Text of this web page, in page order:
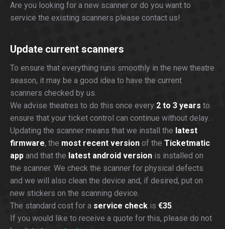
Are you looking for a new scanner or do you want to
service the existing scanners please contact us!
Update current scanners
To ensure that everything runs smoothly in the new theatre
season, it may be a good idea to have the current
scanners checked by us.
We advise theatres to do this once every 2 to 3 years to
ensure that your ticket control can continue without delay.
Updating the scanner means that we install the latest
firmware, the most recent version of the Ticketmatic
app and that the latest android version is installed on
the scanner. We check the scanner for physical defects
and we will also clean the device and, if desired, put on
new stickers on the scanning device.
The standard cost for a service check is €35.
If you would like to receive a quote for this, please do not